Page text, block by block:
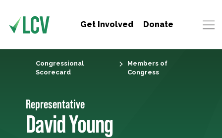
Get Involved Donate
Congressional
Scorecard
Members of
Congress
Representative
David Young